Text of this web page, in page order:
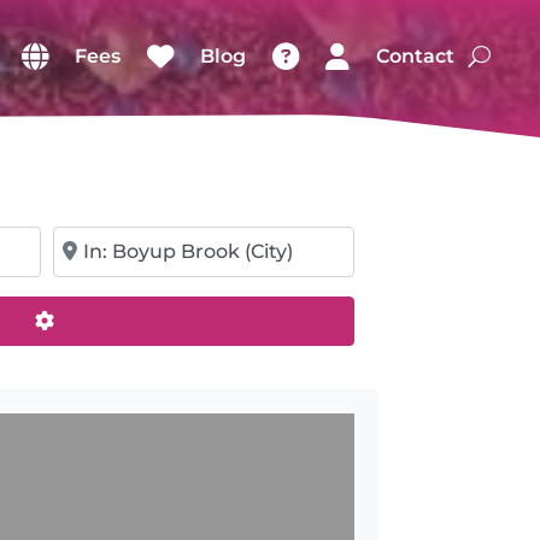
Fees Blog Contact
Near
Advanced Filters